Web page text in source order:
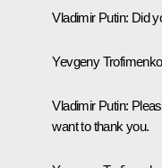
Vladimir Putin: Did
Yevgeny
Vladimir Putin:
want to thank you.